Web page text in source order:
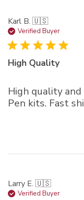
Karl B. 🇺🇸
Verified Buyer
High Quality
High quality
Pen kits. Fast
Larry E. 🇺🇸
Verified Buyer